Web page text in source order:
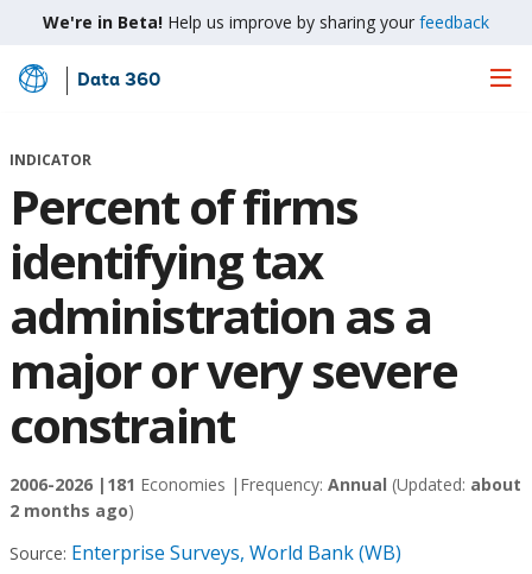
We're in Beta! Help us improve by sharing your feedback
Skip
Main
Data 360
INDICATOR
Percent of firms
identifying tax
administration as a
major or very severe
constraint
2006-2026 | 181 Economies | Frequency: Annual (Updated: about
2 months ago)
Source: Enterprise Surveys, World Bank (WB)